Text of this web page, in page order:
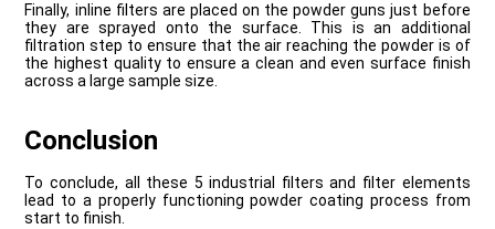
Finally, inline filters are placed on the powder guns just before
they are sprayed onto the surface. This is an additional
filtration step to ensure that the air reaching the powder is of
the highest quality to ensure a clean and even surface finish
across a large sample size.
Conclusion
To conclude, all these 5 industrial filters and filter elements
lead to a properly functioning powder coating process from
start to finish.